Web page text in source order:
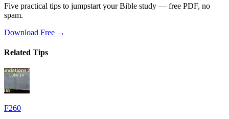
Five practical tips to jumpstart your Bible study — free PDF, no
spam.
Download Free →
Related Tips
F260